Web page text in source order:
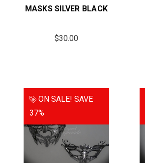
MASKS SILVER BLACK
$30.00
ON SALE!SAVE
37%